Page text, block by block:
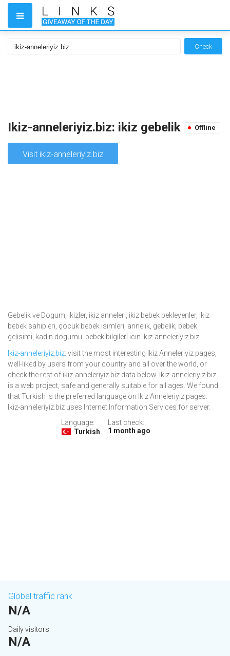
Check
Ikiz-anneleriyiz.biz: ikiz gebelik Offline
Visit ikiz-anneleriyiz.biz
Gebelik ve Dogum, ikizler, ikiz anneleri, ikiz bebek bekleyenler, ikiz
bebek sahipleri, çocuk bebek isimleri, annelik, gebelik, bebek
gelisimi, kadin dogumu, bebek bilgileri icin ikiz-anneleriyiz.biz.
Ikiz-anneleriyiz.biz: visit the most interesting Ikiz Anneleriyiz pages,
well-liked by users from your country and all over the world, or
check the rest of ikiz-anneleriyiz.biz data below. Ikiz-anneleriyiz.biz
is a web project, safe and generally suitable for all ages. We found
that Turkish is the preferred language on Ikiz Anneleriyiz pages.
Ikiz-anneleriyiz.biz uses Internet Information Services for server.
Language:
Turkish
Last check:
1 month ago
Global traffic rank
N/A
Daily visitors
N/A